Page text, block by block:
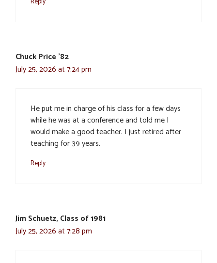
Chuck Price '82
July 25, 2026 at 7:24 pm
He put me in charge of his class for a few days
while he was at a conference and told me I
would make a good teacher. I just retired after
teaching for 39 years.
Reply
Jim Schuetz, Class of 1981
July 25, 2026 at 7:28 pm